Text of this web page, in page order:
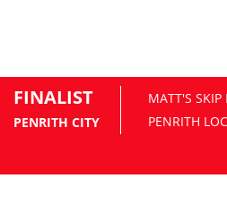
FINALIST
PENRITH CITY